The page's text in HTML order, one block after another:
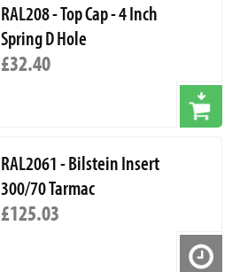
RAL208 - Top Cap - 4 Inch
Spring D Hole
£32.40
RAL2061 - Bilstein Insert
300/70 Tarmac
£125.03